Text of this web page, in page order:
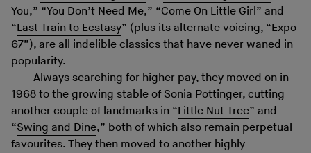
You,” “You Don’t Need Me,” “Come On Little Girl” and
“Last Train to Ecstasy” (plus its alternate voicing, “Expo
67”), are all indelible classics that have never waned in
popularity.
Always searching for higher pay, they moved on in
1968 to the growing stable of Sonia Pottinger, cutting
another couple of landmarks in “Little Nut Tree” and
“Swing and Dine,” both of which also remain perpetual
favourites. They then moved to another highly